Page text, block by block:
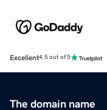
Excellent4.5 out of 5
The domain name